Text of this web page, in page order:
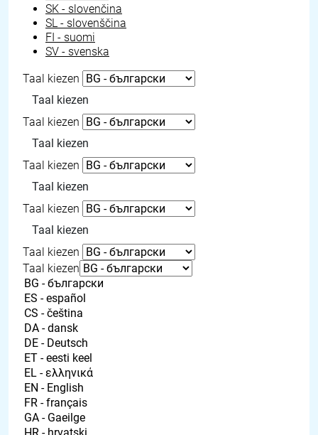
SK - slovenčina
SL - slovenščina
FI - suomi
SV - svenska
Taal kiezen
Taal kiezen
Taal kiezen
Taal kiezen
Taal kiezen
Taal kiezen
Taal kiezen
Taal kiezen
Taal kiezen
Taal kiezen